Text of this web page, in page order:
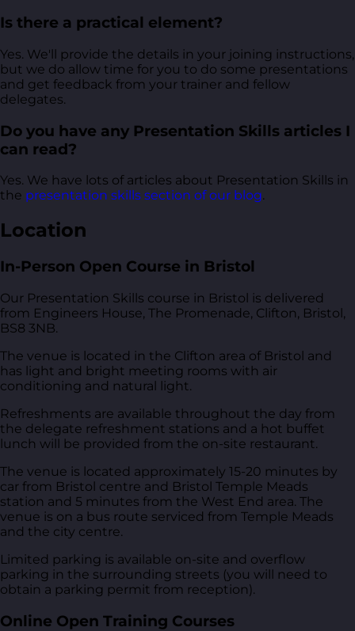
Is there a practical element?
Yes. We'll provide the details in your joining instructions,
but we do allow time for you to do some presentations
and get feedback from your trainer and fellow
delegates.
Do you have any Presentation Skills articles I
can read?
Yes. We have lots of articles about Presentation Skills in
the presentation skills section of our blog.
Location
In-Person Open Course in Bristol
Our Presentation Skills course in Bristol is delivered
from Engineers House, The Promenade, Clifton, Bristol,
BS8 3NB.
The venue is located in the Clifton area of Bristol and
has light and bright meeting rooms with air
conditioning and natural light.
Refreshments are available throughout the day from
the delegate refreshment stations and a hot buffet
lunch will be provided from the on-site restaurant.
The venue is located approximately 15-20 minutes by
car from Bristol centre and Bristol Temple Meads
station and 5 minutes from the West End area. The
venue is on a bus route serviced from Temple Meads
and the city centre.
Limited parking is available on-site and overflow
parking in the surrounding streets (you will need to
obtain a parking permit from reception).
Online Open Training Courses